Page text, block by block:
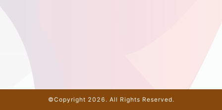
©Copyright 2026. All Rights Reserved.